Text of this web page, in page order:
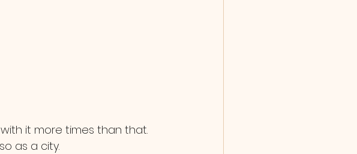
it more times than that.
as a city.